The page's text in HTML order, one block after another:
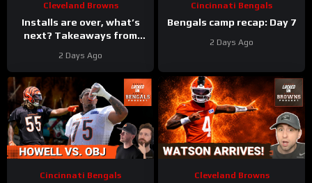
Cleveland Browns
Installs are over, what’s
next? Takeaways from
training camp.
2 Days Ago
Cincinnati Bengals
Bengals camp recap: Day 7
2 Days Ago
Cincinnati Bengals Cleveland Browns